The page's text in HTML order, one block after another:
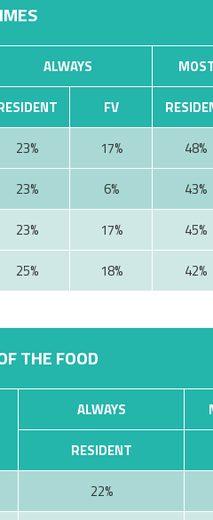
ALWAYS
FV
23% 17%
48%
23% 6% 43%
23% 17%
45%
25% 18% 42%
THE FOOD
ALWAYS
RESIDENT
22%